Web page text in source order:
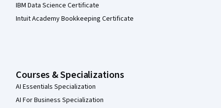
IBM Data Science Certificate
Intuit Academy Bookkeeping Certificate
Courses & Specializations
AI Essentials Specialization
AI For Business Specialization